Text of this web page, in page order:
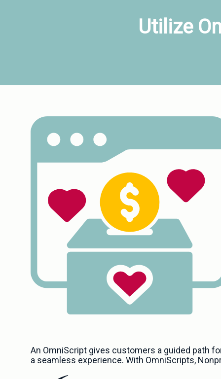
Utilize
An OmniScript gives customers a guided path
a seamless experience. With OmniScripts,